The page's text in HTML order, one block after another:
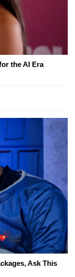
the AI Era
Ask This